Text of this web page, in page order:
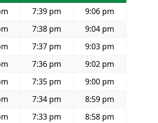
7:39 pm
9:06 pm
7:38 pm
9:04 pm
7:37 pm
9:03 pm
7:36 pm
9:02 pm
7:35 pm
9:00 pm
7:34 pm
8:59 pm
7:33 pm
8:58 pm